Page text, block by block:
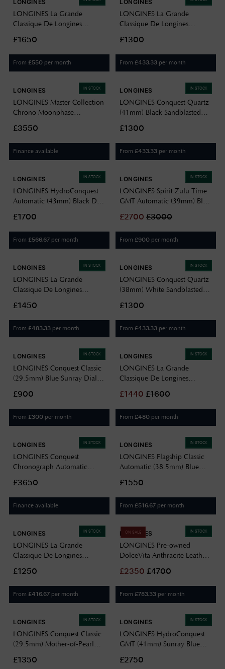
LONGINES
LONGINES La Grande
Classique De Longines
Dial / Two-Tone Stainless
Steel Bracelet L42092877
£1650
From £550 per month
LONGINES
LONGINES La Grande
Classique De Longines
Tone Stainless Steel Bracelet
L42092117
£1300
From £433.33 per month
IN STOCK
LONGINES
LONGINES Master Collection
Chrono Moonphase
"barleycorn" Dial / Brown
Leather Strap L27734783
£3550
Finance available
IN STOCK
LONGINES
LONGINES Conquest Quartz
(41mm) Black Sandblasted
L38604526
£1300
From £433.33 per month
IN STOCK
LONGINES
LONGINES HydroConquest
Automatic (43mm) Black Dial
L37824566
£1700
From £566.67 per month
IN STOCK
LONGINES
LONGINES Spirit Zulu Time
GMT Automatic (39mm) Blue
L38024936
£2700 £3000
From £900 per month
IN STOCK
LONGINES
LONGINES La Grande
Classique De Longines
Pearl Dial / Stainless Steel
Bracelet L42094876
£1450
From £483.33 per month
IN STOCK
LONGINES
LONGINES Conquest Quartz
(38mm) White Sandblasted
L37504126
£1300
From £433.33 per month
IN STOCK
LONGINES
LONGINES Conquest Classic
(29.5mm) Blue Sunray Dial /
L22864926
£900
From £300 per month
IN STOCK
LONGINES
LONGINES La Grande
Classique De Longines
Sunray Dial / Gold PVD
Stainless Steel Bracelet
L42092378
£1440 £1600
From £480 per month
IN STOCK
LONGINES
LONGINES Conquest
Chronograph Automatic
Steel Bracelet L38354986
£3650
Finance available
IN STOCK
LONGINES
LONGINES Flagship Classic
Automatic (38.5mm) Blue
L49744926
£1550
From £516.67 per month
IN STOCK
LONGINES
LONGINES La Grande
Classique De Longines
Leather Strap L47554112
£1250
From £416.67 per month
IN STOCK
ON SALE
LONGINES
LONGINES Pre-owned
DolceVita Anthracite Leather
PRE OWNED
£2350 £4700
From £783.33 per month
IN STOCK
LONGINES
LONGINES Conquest Classic
(29.5mm) Mother-of-Pearl
L22864876
£1350
IN STOCK
LONGINES
LONGINES HydroConquest
GMT (41mm) Sunray Blue
L37904966
£2750